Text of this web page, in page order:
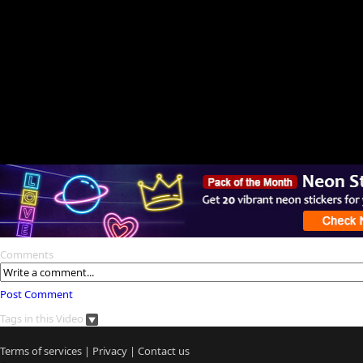
Comments
Post Comment
Tags in this Video
Terms of services | Privacy | Contact us